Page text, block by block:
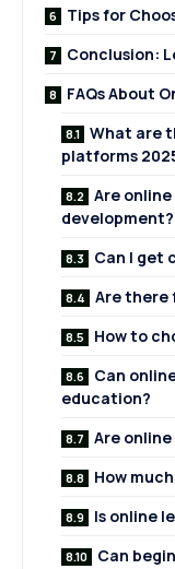
Tips for
Conclusion:
FAQs About
What are
platforms
Are
development?
Can I get
Are there
How to
Can
education?
Are
How
Is online
Can